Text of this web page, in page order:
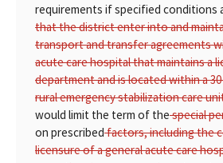
requirements if specified conditions
that the district enter into and
transport and transfer agreements
acute care hospital that maintains a
department and is located within a
rural emergency stabilization care
would limit the term of thespecial
on prescribedfactors, including the
licensure of a general acute care